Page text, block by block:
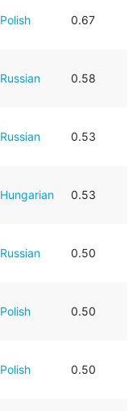
Polish 0.67
Russian 0.58
Russian 0.53
Hungarian 0.53
Russian 0.50
Polish 0.50
Polish 0.50